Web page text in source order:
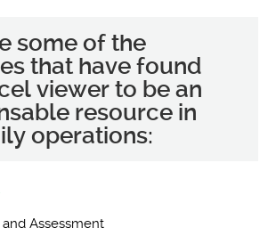
some of the
that have found
viewer to be an
resource in
operations:
Assessment